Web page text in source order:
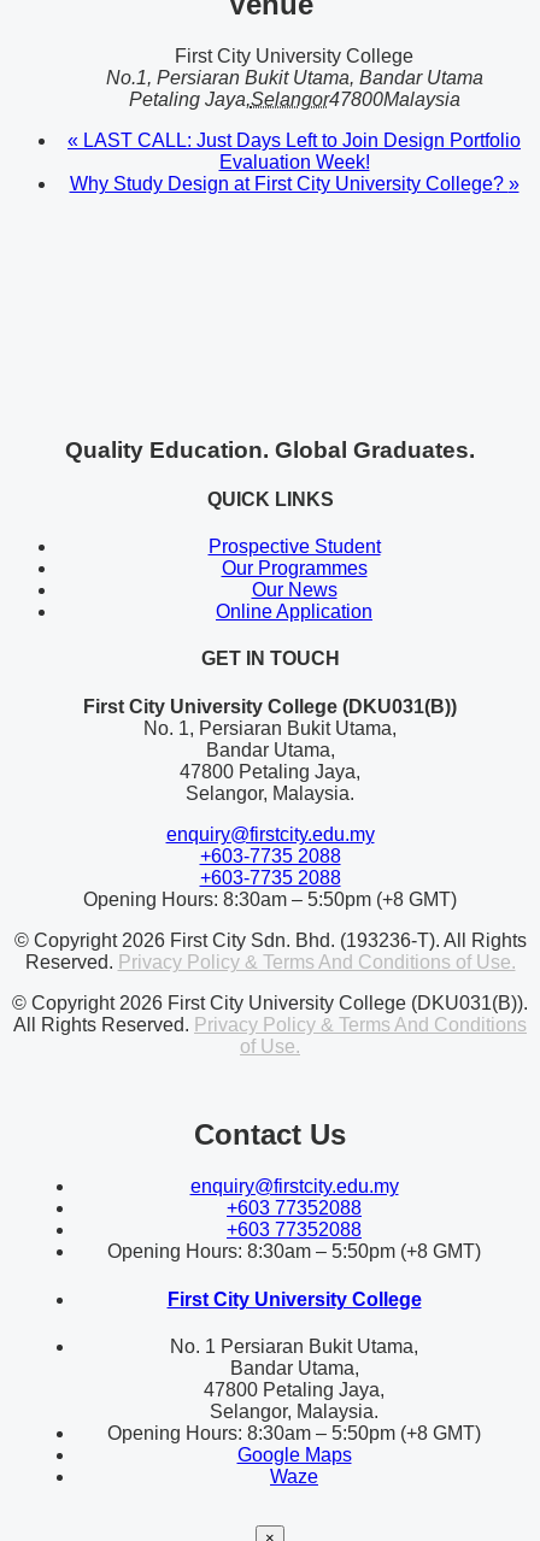
First City University College
No.1, Persiaran Bukit Utama, Bandar Utama
Petaling Jaya,Selangor47800Malaysia
« LAST CALL: Just Days Left to Join Design Portfolio
Evaluation Week!
Why Study Design at First City University College? »
Quality Education. Global Graduates.
QUICK LINKS
Prospective Student
Our Programmes
Our News
Online Application
GET IN TOUCH
First City University College (DKU031(B))
No. 1, Persiaran Bukit Utama,
Bandar Utama,
47800 Petaling Jaya,
Selangor, Malaysia.
enquiry@firstcity.edu.my
+603-7735 2088
+603-7735 2088
Opening Hours: 8:30am – 5:50pm (+8 GMT)
© Copyright 2026 First City Sdn. Bhd. (193236-T). All Rights
Reserved. Privacy Policy & Terms And Conditions of Use.
© Copyright 2026 First City University College (DKU031(B)).
All Rights Reserved. Privacy Policy & Terms And Conditions
of Use.
Contact Us
enquiry@firstcity.edu.my
+603 77352088
+603 77352088
Opening Hours: 8:30am – 5:50pm (+8 GMT)
First City University College
No. 1 Persiaran Bukit Utama,
Bandar Utama,
47800 Petaling Jaya,
Selangor, Malaysia.
Opening Hours: 8:30am – 5:50pm (+8 GMT)
Google Maps
Waze